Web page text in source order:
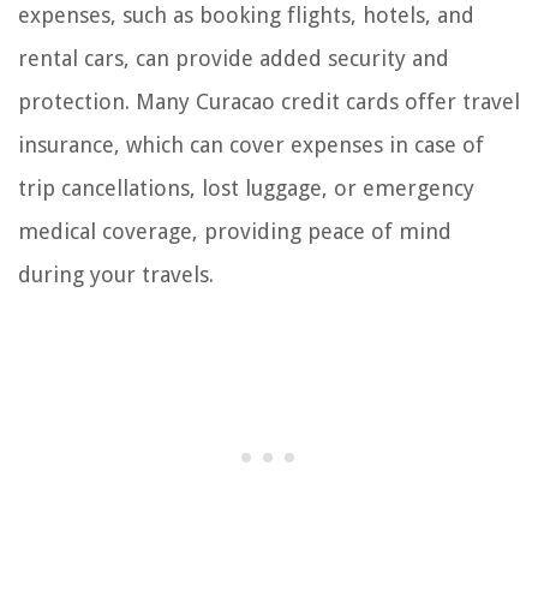
expenses, such as booking flights, hotels, and
rental cars, can provide added security and
protection. Many Curacao credit cards offer travel
insurance, which can cover expenses in case of
trip cancellations, lost luggage, or emergency
medical coverage, providing peace of mind
during your travels.